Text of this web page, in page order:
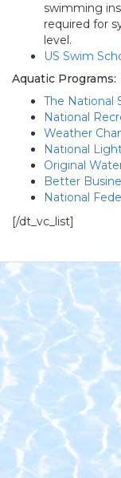
swimming
required for
level.
US Swim
Aquatic Programs:
The National
National
Weather
National
Original
Better
National
[/dt_vc_list]
Footer